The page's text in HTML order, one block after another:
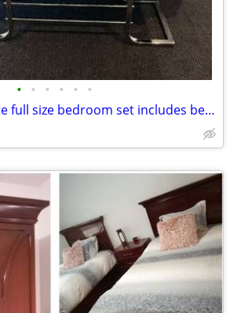
• • • • • •
Gorgeous complete full size bedroom set includes bed desk nightstands